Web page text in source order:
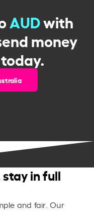
AUDwith
money
in full
and fair. Our